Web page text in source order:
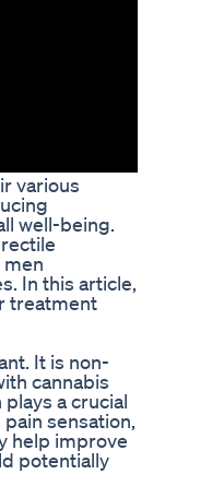
various
well-being.
In this article,
treatment
It is non-
cannabis
a crucial
sensation,
help improve
potentially